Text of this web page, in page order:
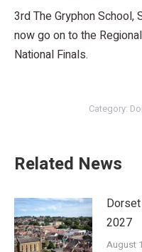
3rd The Gryphon School,
now go on to the
National Finals.
Category:
Related News
2027
August